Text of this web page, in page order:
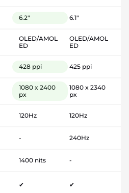
6.2" 6.1"
OLED/AMOL
ED
OLED/AMOL
ED
428 ppi 425 ppi
1080 x 2400
px
1080 x 2340
px
120Hz 120Hz
- 240Hz
1400 nits -
✔ ✔